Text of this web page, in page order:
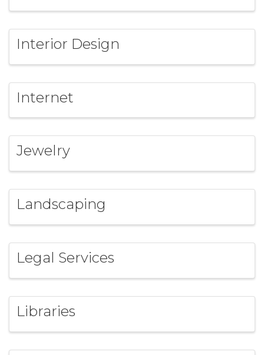
Interior Design
Internet
Jewelry
Landscaping
Legal Services
Libraries